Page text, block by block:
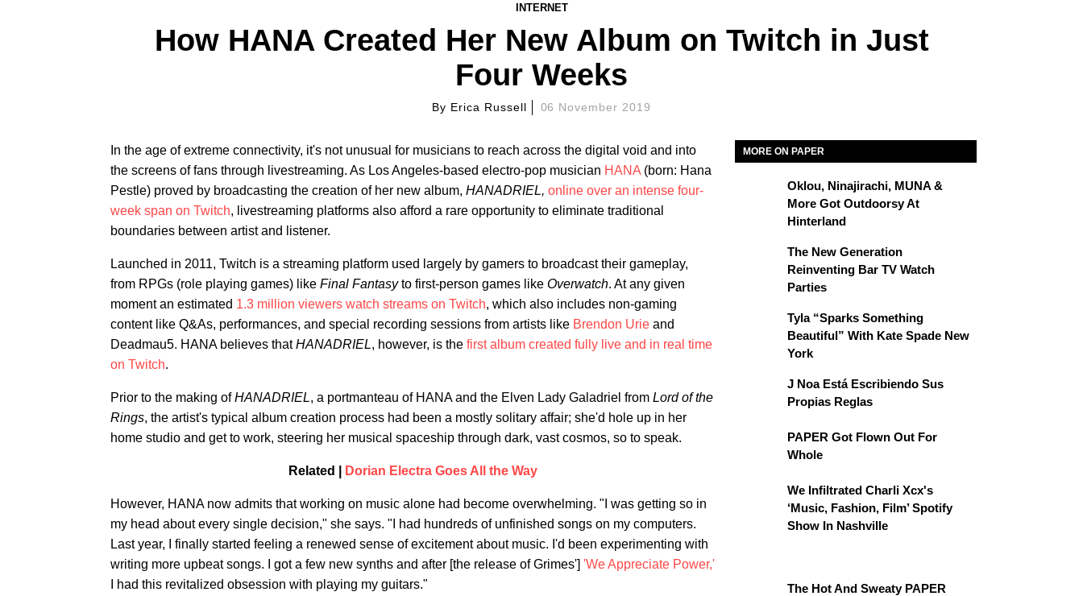
INTERNET
How HANA Created Her New Album on Twitch in Just
Four Weeks
By Erica Russell 06 November 2019
In the age of extreme connectivity, it's not unusual for musicians to reach across the digital void and into
the screens of fans through livestreaming. As Los Angeles-based electro-pop musician HANA (born: Hana
Pestle) proved by broadcasting the creation of her new album, HANADRIEL, online over an intense four-
week span on Twitch, livestreaming platforms also afford a rare opportunity to eliminate traditional
boundaries between artist and listener.
Launched in 2011, Twitch is a streaming platform used largely by gamers to broadcast their gameplay,
from RPGs (role playing games) like Final Fantasyto first-person games like Overwatch. At any given
moment an estimated 1.3 million viewers watch streams on Twitch, which also includes non-gaming
content like Q&As, performances, and special recording sessions from artists like Brendon Urie and
Deadmau5. HANA believes thatHANADRIEL, however, is the first album created fully live and in real time
on Twitch.
Prior to the making ofHANADRIEL, a portmanteau of HANA and the Elven Lady Galadriel from Lord of the
Rings, the artist's typical album creation process had been a mostly solitary affair; she'd hole up in her
home studio and get to work, steering her musical spaceship through dark, vast cosmos, so to speak.
Related | Dorian Electra Goes All the Way
However, HANA now admits that working on music alone had become overwhelming. "I was getting so in
my head about every single decision," she says. "I had hundreds of unfinished songs on my computers.
Last year, I finally started feeling a renewed sense of excitement about music. I'd been experimenting with
writing more upbeat songs. I got a few new synths and after [the release of Grimes'] 'We Appreciate Power,'
I had this revitalized obsession with playing my guitars."
MORE ON PAPER
Oklou, Ninajirachi, MUNA &
More Got Outdoorsy At
Hinterland
The New Generation
Reinventing Bar TV Watch
Parties
Tyla “Sparks Something
Beautiful” With Kate Spade New
York
J Noa Está Escribiendo Sus
Propias Reglas
PAPER Got Flown Out For
Whole
We Infiltrated Charli Xcx's
‘Music, Fashion, Film’ Spotify
Show In Nashville
The Hot And Sweaty PAPER